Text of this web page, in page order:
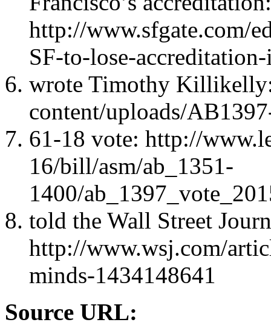
http://www.sfgate.com/
SF-to-lose-
wrote Timothy
content/uploads/
61-18 vote: http://
16/bill/asm/ab_1351-
1400/
told the Wall Street
http://www.wsj.com/
minds-1434148641
Source URL: